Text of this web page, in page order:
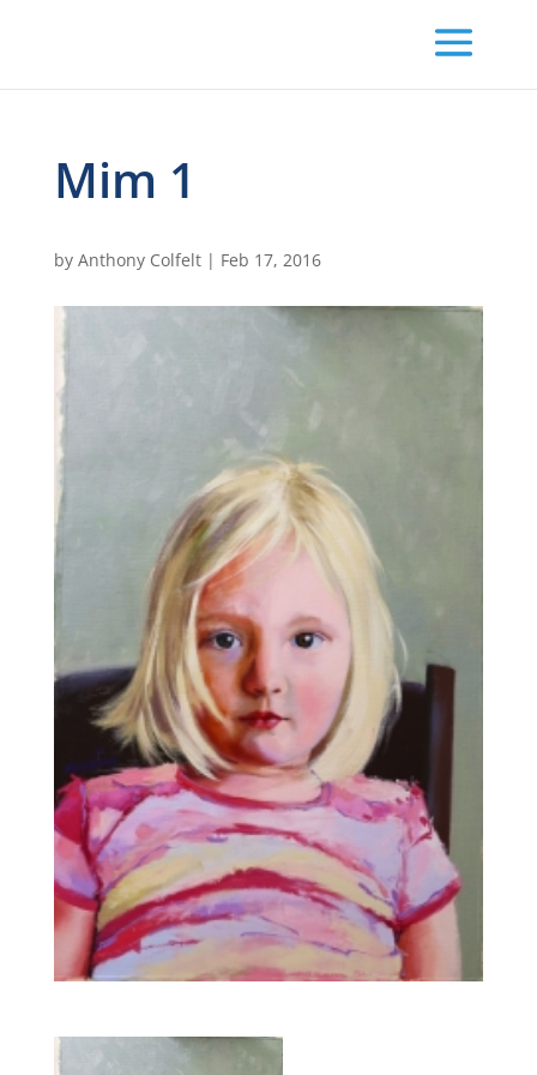
Mim 1
by Anthony Colfelt| Feb 17, 2016